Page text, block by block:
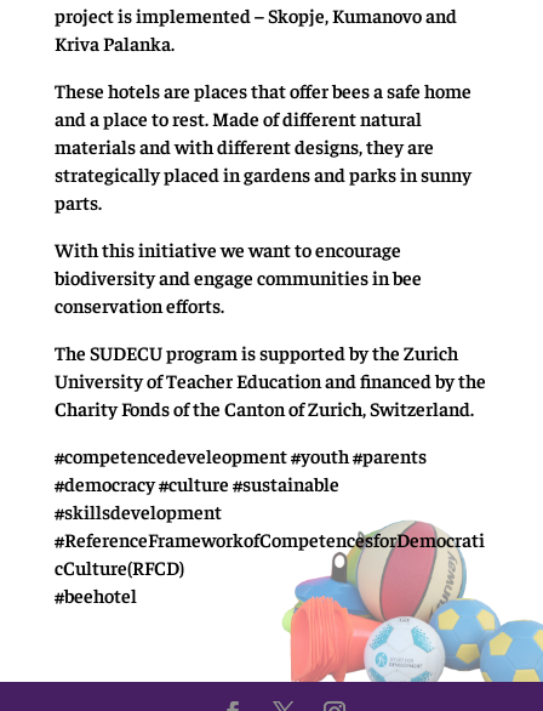
project is implemented – Skopje, Kumanovo and
Kriva Palanka.
These hotels are places that offer bees a safe home
and a place to rest. Made of different natural
materials and with different designs, they are
strategically placed in gardens and parks in sunny
parts.
With this initiative we want to encourage
biodiversity and engage communities in bee
conservation efforts.
The SUDECU program is supported by the Zurich
University of Teacher Education and financed by the
Charity Fonds of the Canton of Zurich, Switzerland.
#competencedeveleopment #youth #parents
#democracy #culture #sustainable
#skillsdevelopment
#ReferenceFrameworkofCompetencesforDemocrati
cCulture(RFCD)
#beehotel